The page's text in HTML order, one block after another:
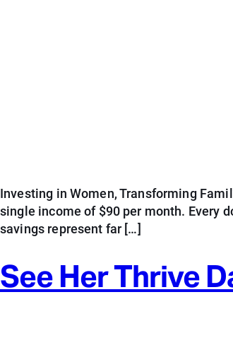
Investing in Women, Transforming
single income of $90 per month. Every
savings represent far […]
See Her Thrive